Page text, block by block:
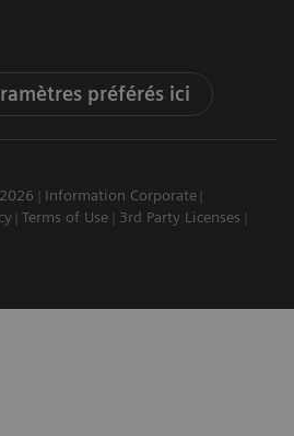
préférés ici
Information Corporate
Terms of Use
3rd Party Licenses